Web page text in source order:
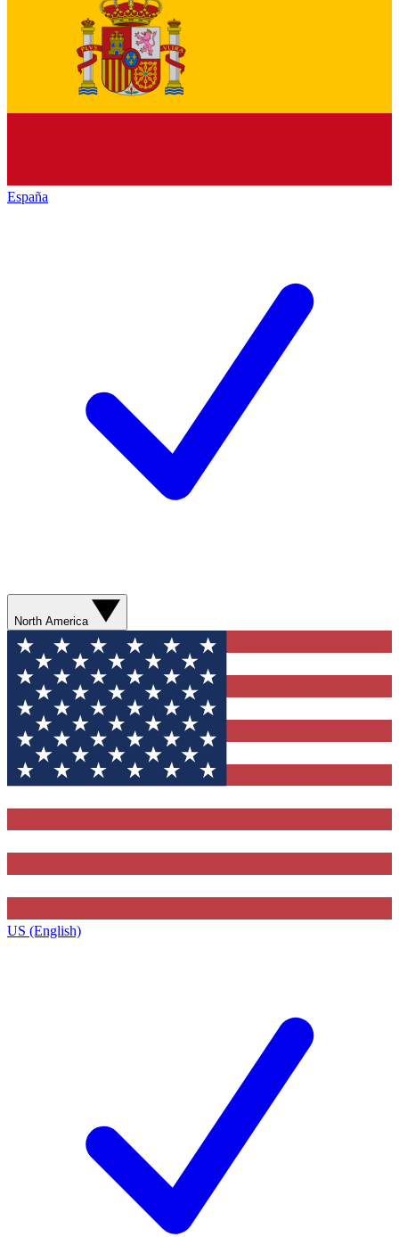
España
North America
US (English)